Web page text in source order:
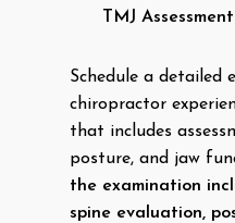
TMJ Assessment
Schedule a detailed
chiropractor
that includes
posture, and jaw
the examination
spine evaluation,